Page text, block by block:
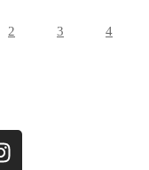
2 3 4